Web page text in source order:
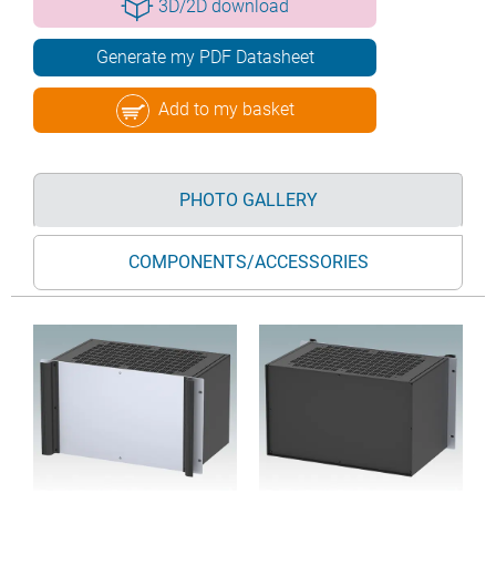
3D/2D download
Generate my PDF Datasheet
Add to my basket
PHOTO GALLERY
COMPONENTS/ACCESSORIES